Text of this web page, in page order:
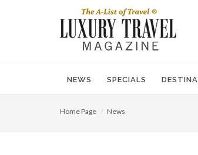
NEWS SPECIALS
Home Page News